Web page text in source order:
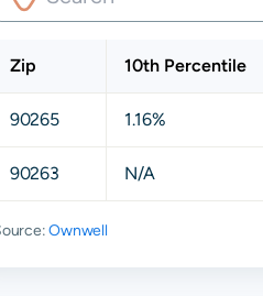
Zip 10th Percentile
90265 1.16%
90263 N/A
Ownwell